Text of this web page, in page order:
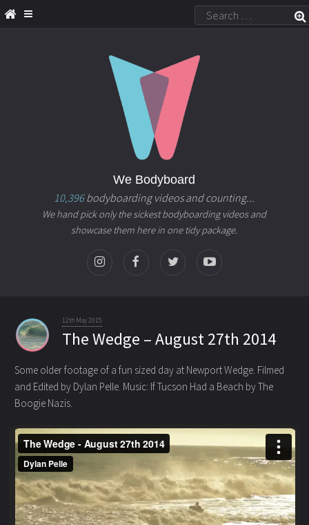
We Bodyboard
10,396bodyboarding videos and counting...
We hand pick only the sickest bodyboarding videos and
showcase them here in one tidy package.
12th May 2015
The Wedge – August 27th 2014
Some older footage of a fun sized day at Newport Wedge. Filmed
and Edited by Dylan Pelle. Music: If Tucson Had a Beach by The
Boogie Nazis.